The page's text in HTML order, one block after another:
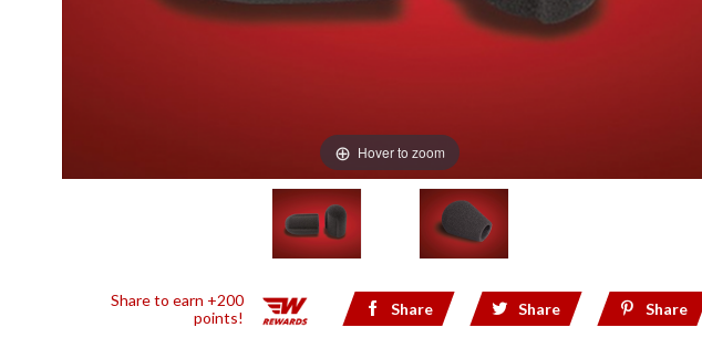
Hover to zoom
Share to earn +200
points!
Share Share Share